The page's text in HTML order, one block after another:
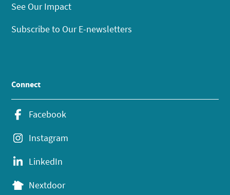
See Our Impact
Subscribe to Our E-newsletters
Connect
Facebook
Instagram
LinkedIn
Nextdoor